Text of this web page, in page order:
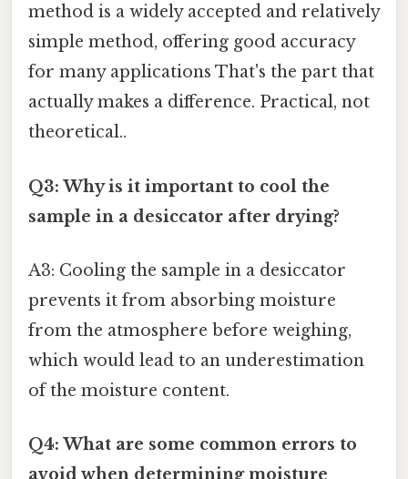
method is a widely accepted and relatively
simple method, offering good accuracy
for many applications That's the part that
actually makes a difference. Practical, not
theoretical..
Q3: Why is it important to cool the
sample in a desiccator after drying?
A3: Cooling the sample in a desiccator
prevents it from absorbing moisture
from the atmosphere before weighing,
which would lead to an underestimation
of the moisture content.
Q4: What are some common errors to
avoid when determining moisture